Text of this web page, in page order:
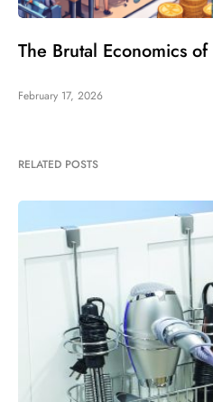
The Brutal Economics
February 17, 2026
RELATED POSTS